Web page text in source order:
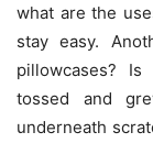
what are the
stay easy.
pillowcases?
tossed and
underneath